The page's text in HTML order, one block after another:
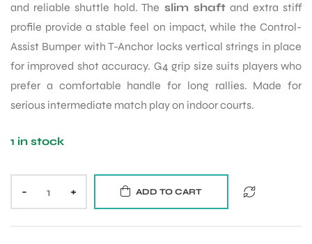
and reliable shuttle hold. The slim shaftand extra stiff
profile provide a stable feel on impact, while the Control-
Assist Bumper with T-Anchor locks vertical strings in place
for improved shot accuracy. G4 grip size suits players who
prefer a comfortable handle for long rallies. Made for
serious intermediate match play on indoor courts.
1 in stock
- + ADD TO CART